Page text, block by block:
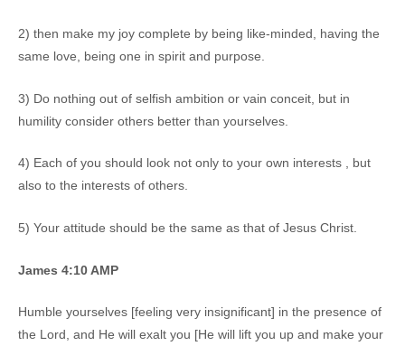
2) then make my joy complete by being like-minded, having the
same love, being one in spirit and purpose.
3) Do nothing out of selfish ambition or vain conceit, but in
humility consider others better than yourselves.
4) Each of you should look not only to your own interests , but
also to the interests of others.
5) Your attitude should be the same as that of Jesus Christ.
James 4:10 AMP
Humble yourselves [feeling very insignificant] in the presence of
the Lord, and He will exalt you [He will lift you up and make your